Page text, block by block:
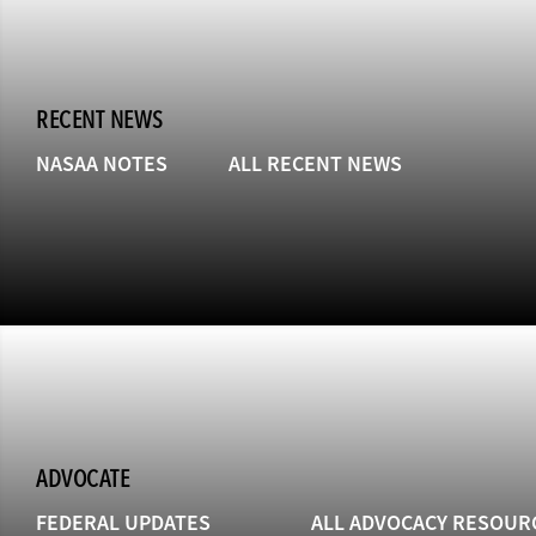
RECENT NEWS
NASAA NOTES ALL RECENT NEWS
ADVOCATE
FEDERAL UPDATES ALL ADVOCACY